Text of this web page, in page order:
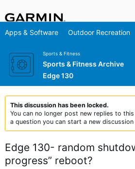
Apps & Software Outdoor Recreation
Sports & Fitness
Sports & Fitness Archive
Edge 130
This discussion has been locked.
You can no longer post new replies to
a question you can start a new discussion
Edge 130- random
progress” reboot?